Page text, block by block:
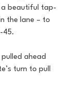
beautiful tap-
the lane – to
45.
ahead
turn to pull